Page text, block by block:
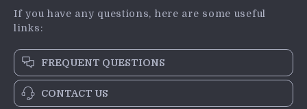
If you have any questions, here are some useful
links:
FREQUENT QUESTIONS
CONTACT US